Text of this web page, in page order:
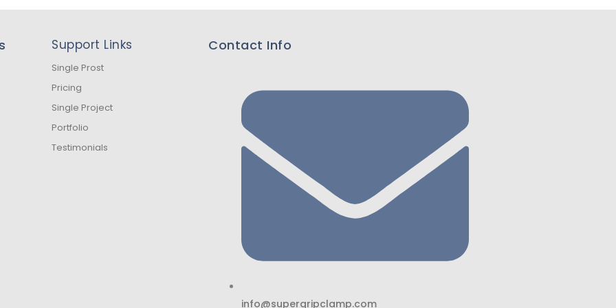
Support Links
Single Prost
Pricing
Single Project
Portfolio
Testimonials
Contact Info
info@supergripclamp.com